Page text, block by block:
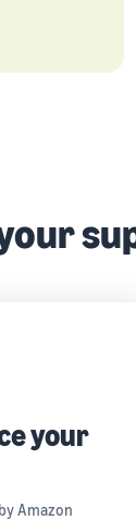
your
Amazon